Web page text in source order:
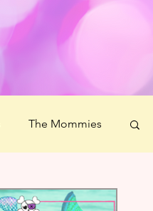
The Mommies